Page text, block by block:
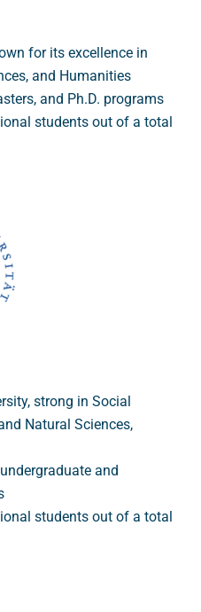
for its excellence in
and Humanities
and Ph.D. programs
students out of a total
strong in Social
Natural Sciences,
and
students out of a total